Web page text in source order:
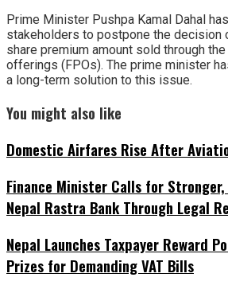
Prime Minister Pushpa Kamal Dahal
stakeholders to postpone the decision
share premium amount sold through
offerings (FPOs). The prime minister
a long-term solution to this issue.
You might also like
Domestic Airfares Rise After
Finance Minister Calls for
Nepal Rastra Bank Through Legal
Nepal Launches Taxpayer Reward
Prizes for Demanding VAT Bills